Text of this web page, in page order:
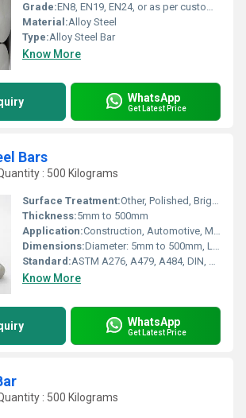
Grade:EN8, EN19, EN24, or as per customer specification
Material:Alloy Steel
Type:Alloy Steel Bar
Know More
WhatsApp
Get Latest Price
Bars
: 500 Kilograms
Surface Treatment:Other, Polished, Bright, Hot Rolled, Pickled
Thickness:5mm to 500mm
Application:Construction, Automotive, Machinery, Petrochemical, Marine
Dimensions:Diameter: 5mm to 500mm, Length: up to 6 meters (custom on request)
Standard:ASTM A276, A479, A484, DIN, JIS
Know More
WhatsApp
Get Latest Price
: 500 Kilograms